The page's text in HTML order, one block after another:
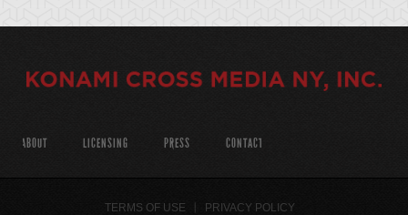
ABOUT LICENSING PRESS CONTACT
TERMS OF USE PRIVACY POLICY